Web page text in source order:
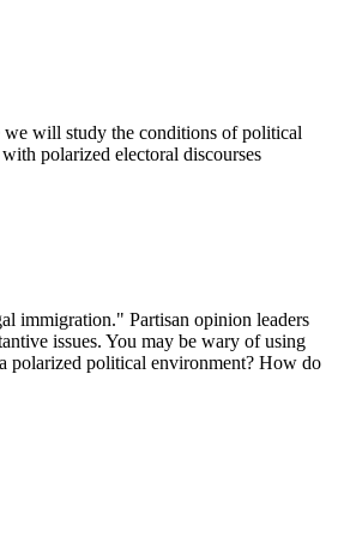
we will study the conditions of political
polarized electoral discourses
immigration." Partisan opinion leaders
issues. You may be wary of using
polarized political environment? How do